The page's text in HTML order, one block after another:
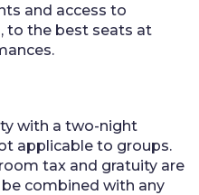
and access to
to the best seats at
with a two-night
applicable to groups.
tax and gratuity are
combined with any